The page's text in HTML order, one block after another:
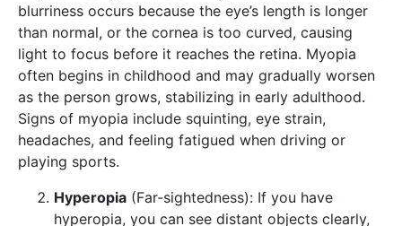
blurriness occurs because the eye’s length is longer
than normal, or the cornea is too curved, causing
light to focus before it reaches the retina. Myopia
often begins in childhood and may gradually worsen
as the person grows, stabilizing in early adulthood.
Signs of myopia include squinting, eye strain,
headaches, and feeling fatigued when driving or
playing sports.
Hyperopia (Far-sightedness): If you have
hyperopia, you can see distant objects clearly,